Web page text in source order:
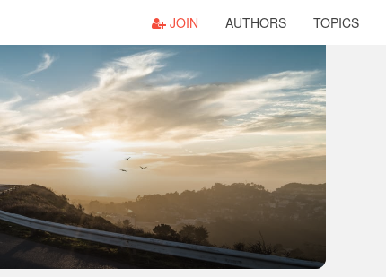
JOIN AUTHORS TOPICS